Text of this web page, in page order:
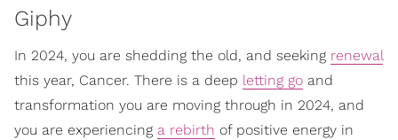
Giphy
In 2024, you are shedding the old, and seeking renewal
this year, Cancer. There is a deep letting go and
transformation you are moving through in 2024, and
you are experiencing a rebirth of positive energy in